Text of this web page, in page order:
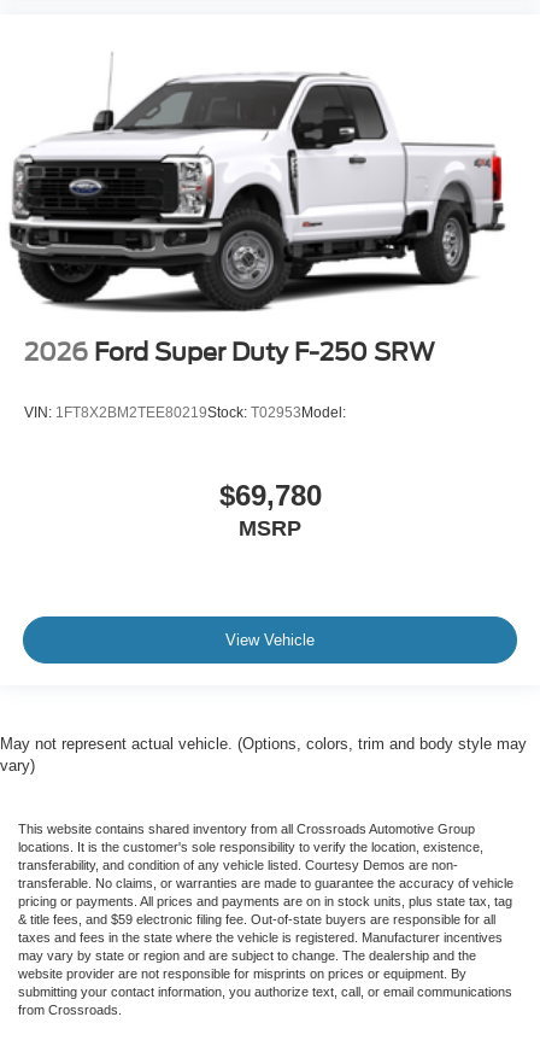
2026 Ford Super Duty F-250 SRW
VIN: 1FT8X2BM2TEE80219Stock: T02953Model:
$69,780
MSRP
View Vehicle
May not represent actual vehicle. (Options, colors, trim and body style may
vary)
This website contains shared inventory from all Crossroads Automotive Group
locations. It is the customer's sole responsibility to verify the location, existence,
transferability, and condition of any vehicle listed. Courtesy Demos are non-
transferable. No claims, or warranties are made to guarantee the accuracy of vehicle
pricing or payments. All prices and payments are on in stock units, plus state tax, tag
& title fees, and $59 electronic filing fee. Out-of-state buyers are responsible for all
taxes and fees in the state where the vehicle is registered. Manufacturer incentives
may vary by state or region and are subject to change. The dealership and the
website provider are not responsible for misprints on prices or equipment. By
submitting your contact information, you authorize text, call, or email communications
from Crossroads.